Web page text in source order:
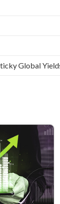
Global